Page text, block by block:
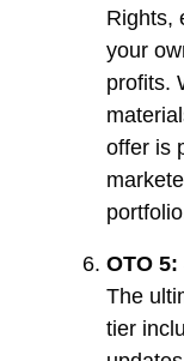
Rights,
your
profits.
offer is
OTO
The
tier